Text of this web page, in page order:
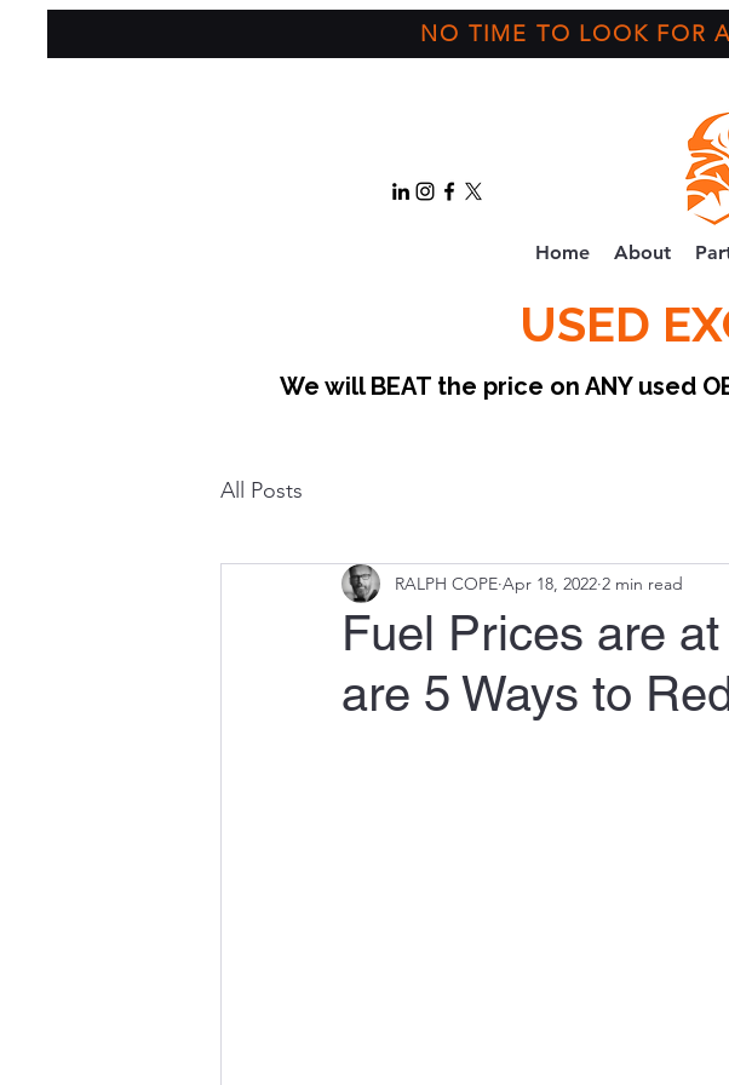
NO TIME TO LOOK FOR
Home About
USED
We will BEAT the price on ANY used
All Posts
Fuel Prices are
are 5 Ways to
RALPH COPE Apr 18, 2022 2 min read